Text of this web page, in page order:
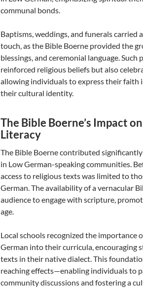
communal bonds.
Baptisms, weddings, and funerals carried
touch, as the Bible Boerne provided the
blessings, and ceremonial language. Such
reinforced religious beliefs but also
allowing individuals to express their faith
their cultural identity.
The Bible Boerne’s Impact
Literacy
The Bible Boerne contributed
in Low German-speaking communities.
access to religious texts was limited to
German. The availability of a vernacular
audience to engage with scripture,
age.
Local schools recognized the importance
German into their curricula, encouraging
texts in their native dialect. This
reaching effects—enabling individuals to
community discussions and fostering a